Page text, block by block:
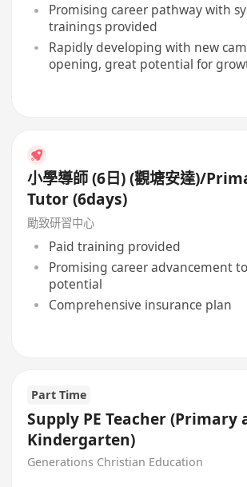
Promising career pathway with
trainings provided
Rapidly developing with new
opening, great potential for
小學導師 (6日) (觀塘安達)/
Tutor (6days)
勵致研習中心
Paid training provided
Promising career advancement
potential
Comprehensive insurance plan
Part Time
Supply PE Teacher (Primary
Kindergarten)
Generations Christian Education